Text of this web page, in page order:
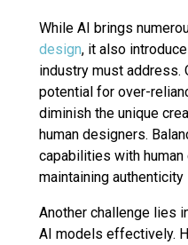
While AI brings
design, it also
industry must address.
potential for over-
diminish the unique
human designers.
capabilities with
maintaining authenticity
Another challenge lies
AI models effectively.